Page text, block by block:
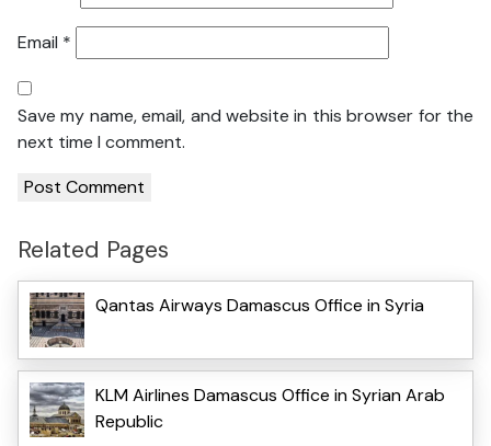
Email *
Save my name, email, and website in this browser for the
next time I comment.
Related Pages
Qantas Airways Damascus Office in Syria
KLM Airlines Damascus Office in Syrian Arab
Republic